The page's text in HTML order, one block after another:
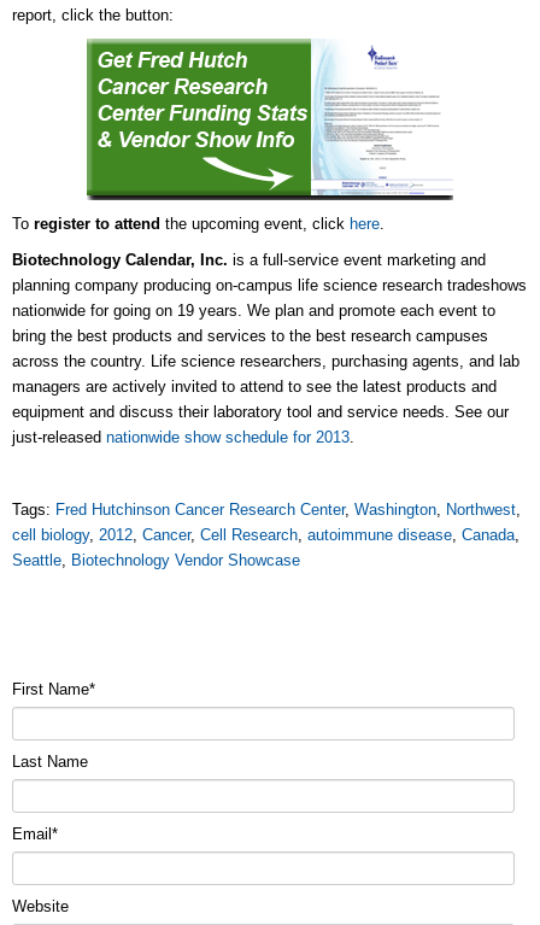
report, click the button:
To register to attend the upcoming event, click here.
Biotechnology Calendar, Inc. is a full-service event marketing and
planning company producing on-campus life science research tradeshows
nationwide for going on 19 years. We plan and promote each event to
bring the best products and services to the best research campuses
across the country. Life science researchers, purchasing agents, and lab
managers are actively invited to attend to see the latest products and
equipment and discuss their laboratory tool and service needs. See our
just-released nationwide show schedule for 2013.
Tags: Fred Hutchinson Cancer Research Center, Washington, Northwest,
cell biology, 2012, Cancer, Cell Research, autoimmune disease, Canada,
Seattle, Biotechnology Vendor Showcase
First Name*
Last Name
Email *
Website